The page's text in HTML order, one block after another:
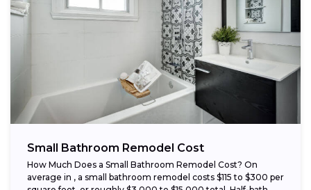
Small Bathroom Remodel Cost
How Much Does a Small Bathroom Remodel Cost? On
average in , a small bathroom remodel costs $115 to $300 per